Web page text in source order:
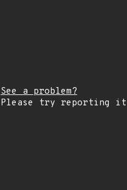
See a problem?
Please try reporting it